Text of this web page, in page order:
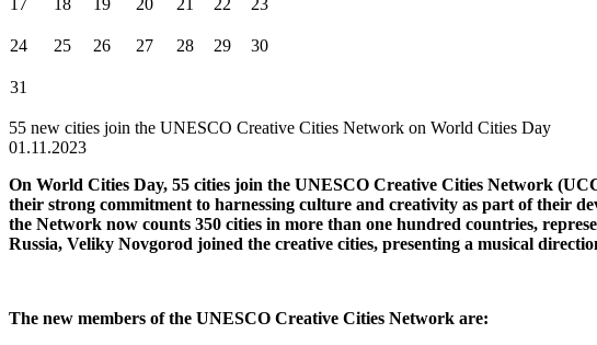
17 18 19 20 21 22 23
24 25 26 27 28 29 30
31
55 new cities join the UNESCO Creative Cities Network on World Cities Day
01.11.2023
On World Cities Day, 55 cities join the UNESCO Creative Cities Network
their strong commitment to harnessing culture and creativity as part of their
the Network now counts 350 cities in more than one hundred countries,
Russia, Veliky Novgorod joined the creative cities, presenting a musical
The new members of the UNESCO Creative Cities Network are: